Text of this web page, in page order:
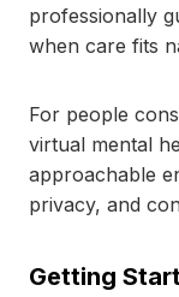
professionally
when care fits
For people
virtual mental
approachable
privacy, and
Getting